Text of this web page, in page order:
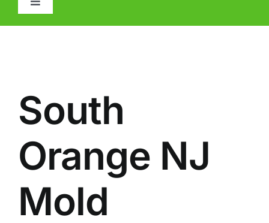
Toggle
MOLD
IAQ
OTHER INSPECTIONS
South
Orange NJ
Mold